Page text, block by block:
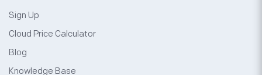
Sign Up
Cloud Price Calculator
Blog
Knowledge Base